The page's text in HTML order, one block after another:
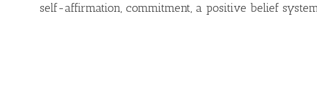
self-affirmation, commitment, a positive belief